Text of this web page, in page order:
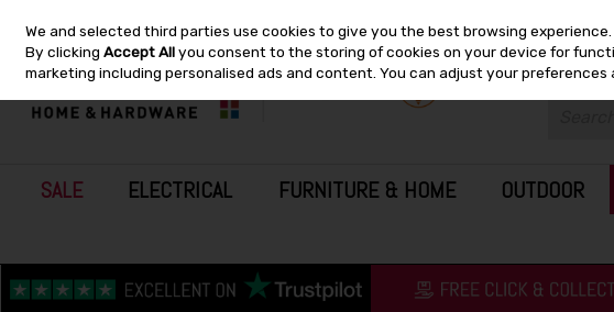
Skip to content
SALE ELECTRICAL FURNITURE & HOME OUTDOOR
We and selected third parties use cookies to give you the best browsing experience.
By clickingAccept Allyou consent to the storing of cookies on your device for
marketing including personalised ads and content. You can adjust your preferences